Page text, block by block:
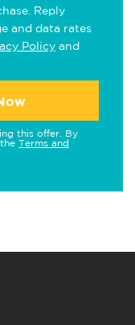
Reply
and data rates
Policy and
this offer. By
Terms and